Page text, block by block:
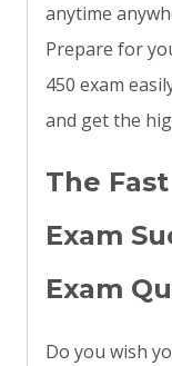
anytime
Prepare for
450 exam
and get the
The
Exam
Exam
Do you wish